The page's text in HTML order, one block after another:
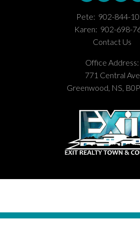
Pete: 902-844-
Karen: 902-698-
Contact Us
Office Address:
771 Central Ave
Greenwood, NS,